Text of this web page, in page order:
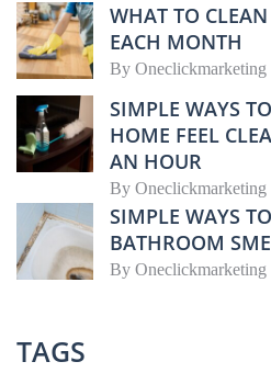
WHAT TO
EACH MONTH
By Oneclickmarketing
SIMPLE WAYS
HOME FEEL
AN HOUR
By Oneclickmarketing
SIMPLE WAYS
BATHROOM
By Oneclickmarketing
TAGS